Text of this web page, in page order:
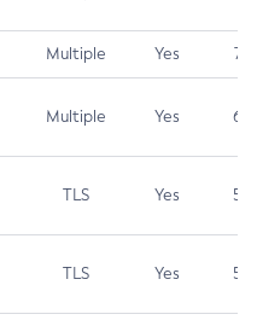
Multiple Yes 7.4
Multiple Yes 6.5
TLS Yes 5.9
TLS Yes 5.3